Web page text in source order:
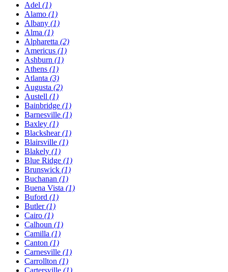
Adel (1)
Alamo (1)
Albany (1)
Alma (1)
Alpharetta (2)
Americus (1)
Ashburn (1)
Athens (1)
Atlanta (3)
Augusta (2)
Austell (1)
Bainbridge (1)
Barnesville (1)
Baxley (1)
Blackshear(1)
Blairsville (1)
Blakely (1)
Blue Ridge (1)
Brunswick (1)
Buchanan (1)
Buena Vista (1)
Buford (1)
Butler(1)
Cairo (1)
Calhoun (1)
Camilla (1)
Canton (1)
Carnesville (1)
Carrollton (1)